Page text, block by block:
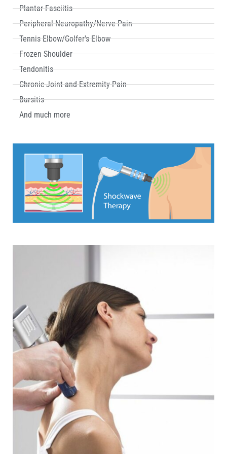
Plantar Fasciitis
Peripheral Neuropathy/Nerve Pain
Tennis Elbow/Golfer's Elbow
Frozen Shoulder
Tendonitis
Chronic Joint and Extremity Pain
Bursitis
And much more